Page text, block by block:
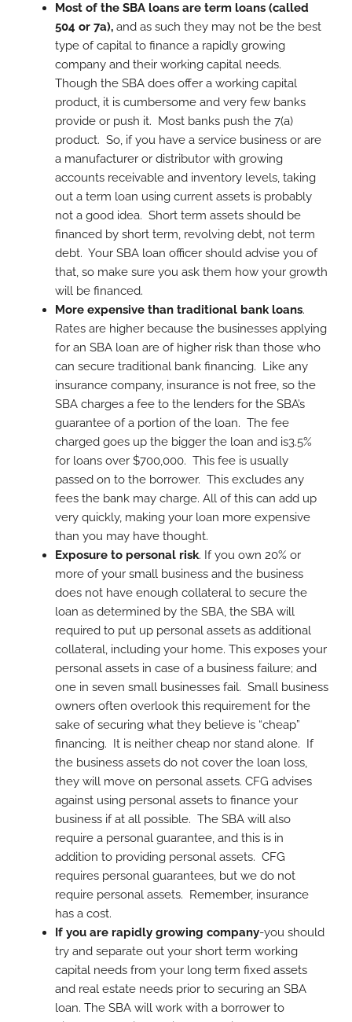
Most of the SBA loans are term loans (called
504 or 7a), and as such they may not be the best
type of capital to finance a rapidly growing
company and their working capital needs.
Though the SBA does offer a working capital
product, it is cumbersome and very few banks
provide or push it. Most banks push the 7(a)
product. So, if you have a service business or are
a manufacturer or distributor with growing
accounts receivable and inventory levels, taking
out a term loan using current assets is probably
not a good idea. Short term assets should be
financed by short term, revolving debt, not term
debt. Your SBA loan officer should advise you of
that, so make sure you ask them how your growth
will be financed.
More expensive than traditional bank loans.
Rates are higher because the businesses applying
for an SBA loan are of higher risk than those who
can secure traditional bank financing. Like any
insurance company, insurance is not free, so the
SBA charges a fee to the lenders for the SBA’s
guarantee of a portion of the loan. The fee
charged goes up the bigger the loan and is3.5%
for loans over $700,000. This fee is usually
passed on to the borrower. This excludes any
fees the bank may charge. All of this can add up
very quickly, making your loan more expensive
than you may have thought.
Exposure to personal risk. If you own 20% or
more of your small business and the business
does not have enough collateral to secure the
loan as determined by the SBA, the SBA will
required to put up personal assets as additional
collateral, including your home. This exposes your
personal assets in case of a business failure; and
one in seven small businesses fail. Small business
owners often overlook this requirement for the
sake of securing what they believe is “cheap”
financing. It is neither cheap nor stand alone. If
the business assets do not cover the loan loss,
they will move on personal assets. CFG advises
against using personal assets to finance your
business if at all possible. The SBA will also
require a personal guarantee, and this is in
addition to providing personal assets. CFG
requires personal guarantees, but we do not
require personal assets. Remember, insurance
has a cost.
If you are rapidly growing company-you should
try and separate out your short term working
capital needs from your long term fixed assets
and real estate needs prior to securing an SBA
loan. The SBA will work with a borrower to